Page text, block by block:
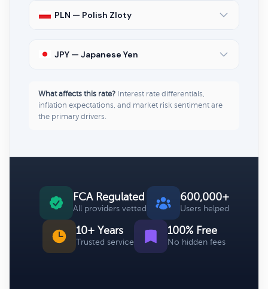
PLN — Polish Zloty
JPY — Japanese Yen
What affects this rate? Interest rate differentials,
inflation expectations, and market risk sentiment are
the primary drivers.
FCA Regulated
All providers vetted
600,000+
Users helped
10+ Years
Trusted service
100% Free
No hidden fees